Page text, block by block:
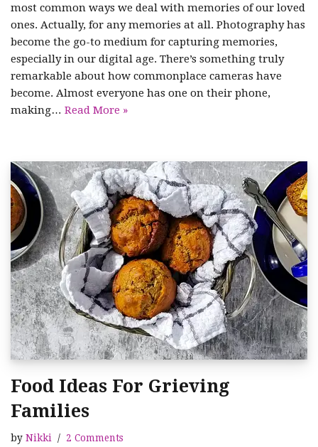
most common ways we deal with memories of our loved
ones. Actually, for any memories at all. Photography has
become the go-to medium for capturing memories,
especially in our digital age. There’s something truly
remarkable about how commonplace cameras have
become. Almost everyone has one on their phone,
making… Read More »
Food Ideas For Grieving
Families
by Nikki 2 Comments